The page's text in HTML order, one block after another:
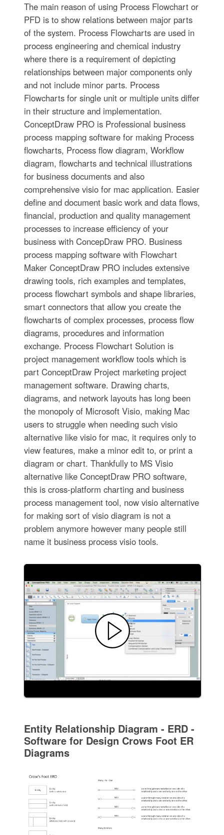
The main reason of using Process Flowchart or
PFD is to show relations between major parts
of the system. Process Flowcharts are used in
process engineering and chemical industry
where there is a requirement of depicting
relationships between major components only
and not include minor parts. Process
Flowcharts for single unit or multiple units differ
in their structure and implementation.
ConceptDraw PRO is Professional business
process mapping software for making Process
flowcharts, Process flow diagram, Workflow
diagram, flowcharts and technical illustrations
for business documents and also
comprehensive visio for mac application. Easier
define and document basic work and data flows,
financial, production and quality management
processes to increase efficiency of your
business with ConcepDraw PRO. Business
process mapping software with Flowchart
Maker ConceptDraw PRO includes extensive
drawing tools, rich examples and templates,
process flowchart symbols and shape libraries,
smart connectors that allow you create the
flowcharts of complex processes, process flow
diagrams, procedures and information
exchange. Process Flowchart Solution is
project management workflow tools which is
part ConceptDraw Project marketing project
management software. Drawing charts,
diagrams, and network layouts has long been
the monopoly of Microsoft Visio, making Mac
users to struggle when needing such visio
alternative like visio for mac, it requires only to
view features, make a minor edit to, or print a
diagram or chart. Thankfully to MS Visio
alternative like ConceptDraw PRO software,
this is cross-platform charting and business
process management tool, now visio alternative
for making sort of visio diagram is not a
problem anymore however many people still
name it business process visio tools.
Entity Relationship Diagram - ERD -
Software for Design Crows Foot ER
Diagrams